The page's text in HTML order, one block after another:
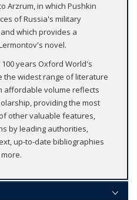
Arzrum, in which Pushkin
of Russia's military
which provides a
novel.
100 years Oxford World's
the widest range of literature
affordable volume reflects
providing the most
other valuable features,
by leading authorities,
up-to-date bibliographies